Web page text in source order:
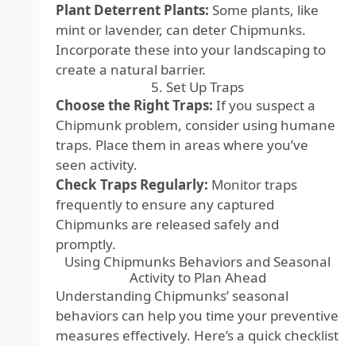
Plant Deterrent Plants: Some plants, like
mint or lavender, can deter Chipmunks.
Incorporate these into your landscaping to
create a natural barrier.
5. Set Up Traps
Choose the Right Traps: If you suspect a
Chipmunk problem, consider using humane
traps. Place them in areas where you’ve
seen activity.
Check Traps Regularly: Monitor traps
frequently to ensure any captured
Chipmunks are released safely and
promptly.
Using Chipmunks Behaviors and Seasonal
Activity to Plan Ahead
Understanding Chipmunks’ seasonal
behaviors can help you time your preventive
measures effectively. Here’s a quick checklist